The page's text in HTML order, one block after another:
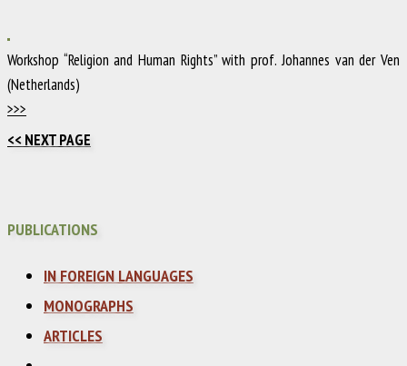
Workshop “Religion and Human Rights” with prof. Johannes van der Ven
(Netherlands)
>>>
<< NEXT PAGE
PUBLICATIONS
IN FOREIGN LANGUAGES
MONOGRAPHS
ARTICLES